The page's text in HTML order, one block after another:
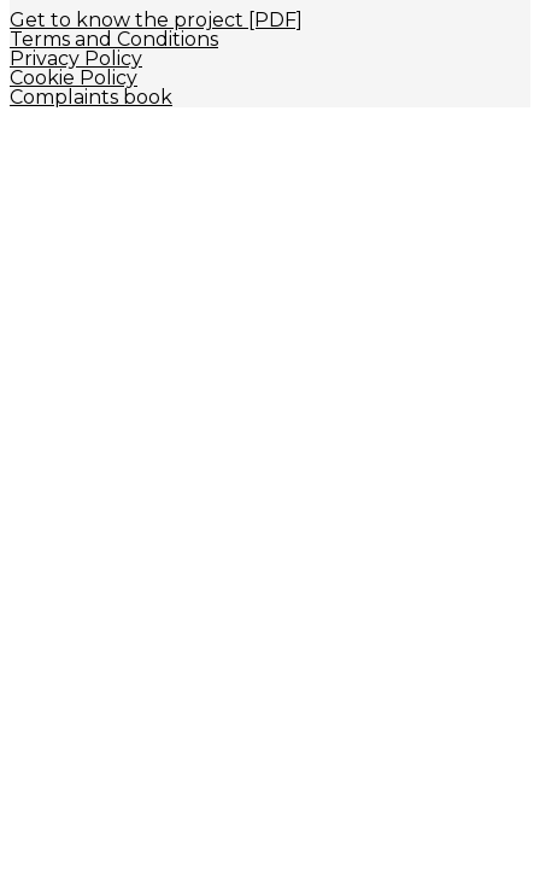
Get to know the project [PDF]
Terms and Conditions
Privacy Policy
Cookie Policy
Complaints book